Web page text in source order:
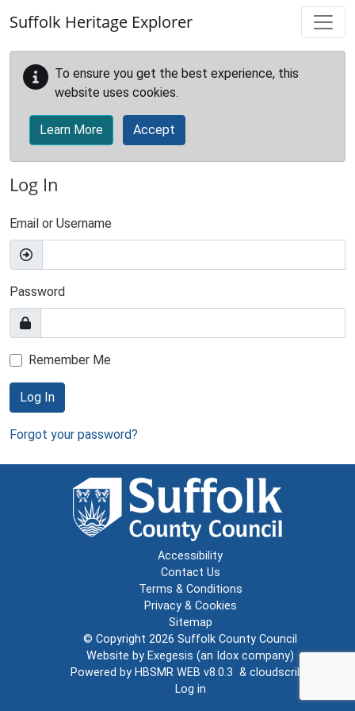
Suffolk Heritage Explorer
To ensure you get the best experience, this
website uses cookies.
Learn More Accept
Log In
Email or Username
Password
Remember Me
Log In
Forgot your password?
Accessibility
Contact Us
Terms & Conditions
Privacy & Cookies
Sitemap
© Copyright 2026 Suffolk County Council
Website by Exegesis (an Idox company)
Powered by HBSMR WEB v8.0.3 & cloudscribe
Log in